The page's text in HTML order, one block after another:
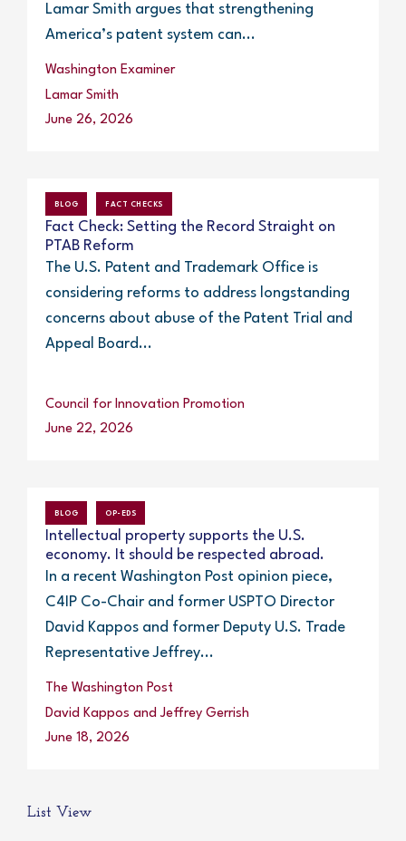
List View
Lamar Smith argues that strengthening
America’s patent system can...
Washington Examiner
Lamar Smith
June 26, 2026
BLOG FACT CHECKS
Fact Check: Setting the Record Straight on
PTAB Reform
The U.S. Patent and Trademark Office is
considering reforms to address longstanding
concerns about abuse of the Patent Trial and
Appeal Board...
Council for Innovation Promotion
June 22, 2026
BLOG OP-EDS
Intellectual property supports the U.S.
economy. It should be respected abroad.
In a recent Washington Post opinion piece,
C4IP Co-Chair and former USPTO Director
David Kappos and former Deputy U.S. Trade
Representative Jeffrey...
The Washington Post
David Kappos and Jeffrey Gerrish
June 18, 2026